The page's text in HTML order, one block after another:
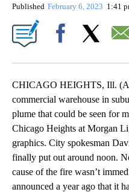
Published February 6, 2023 1:41
CHICAGO HEIGHTS, Ill.
commercial warehouse in
plume that could be seen for
Chicago Heights at Morgan
graphics. City spokesman
finally put out around noon.
cause of the fire wasn’t
announced a year ago that it